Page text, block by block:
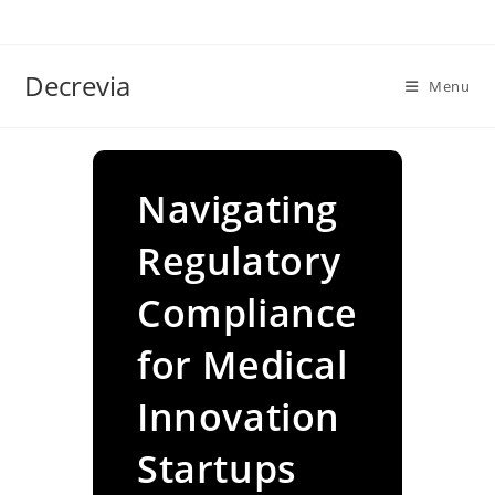
Decrevia Menu
Navigating
Regulatory
Compliance
for Medical
Innovation
Startups